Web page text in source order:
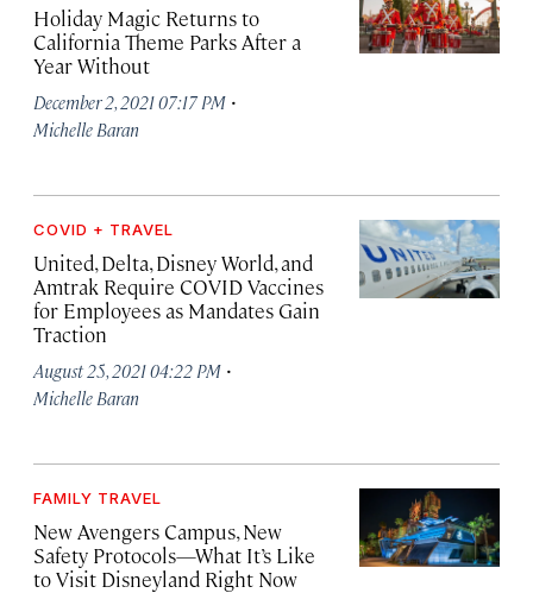
Holiday Magic Returns to
California Theme Parks After a
Year Without
December 2, 2021 07:17 PM ·
Michelle Baran
COVID + TRAVEL
United, Delta, Disney World, and
Amtrak Require COVID Vaccines
for Employees as Mandates Gain
Traction
August 25, 2021 04:22 PM ·
Michelle Baran
FAMILY TRAVEL
New Avengers Campus, New
Safety Protocols—What It’s Like
to Visit Disneyland Right Now